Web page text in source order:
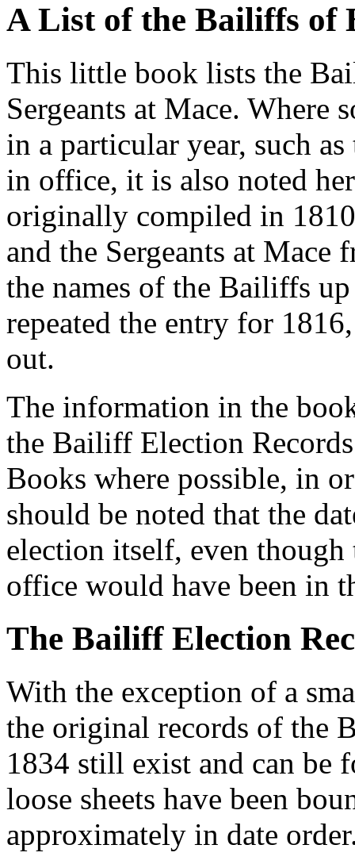
A List of the Bailiffs of
This little book lists the
Sergeants at Mace. Where
in a particular year, such
in office, it is also noted
originally compiled in
and the Sergeants at Mace
the names of the Bailiffs
repeated the entry for
out.
The information in the
the Bailiff Election
Books where possible, in
should be noted that the
election itself, even
office would have been in
The Bailiff Election
With the exception of a
the original records of the
1834 still exist and can be
loose sheets have been
approximately in date